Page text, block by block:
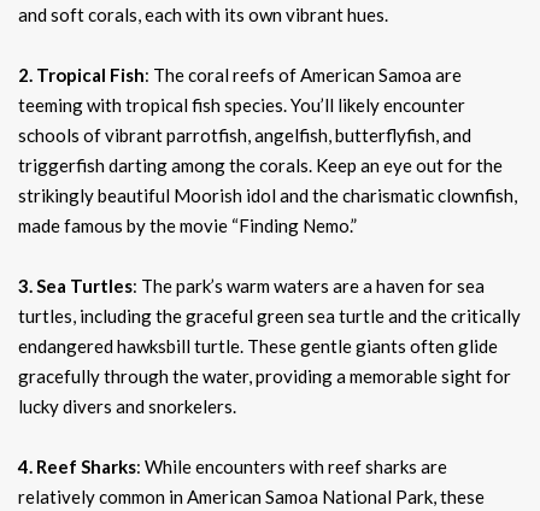
and soft corals, each with its own vibrant hues.
2. Tropical Fish: The coral reefs of American Samoa are
teeming with tropical fish species. You’ll likely encounter
schools of vibrant parrotfish, angelfish, butterflyfish, and
triggerfish darting among the corals. Keep an eye out for the
strikingly beautiful Moorish idol and the charismatic clownfish,
made famous by the movie “Finding Nemo.”
3. Sea Turtles: The park’s warm waters are a haven for sea
turtles, including the graceful green sea turtle and the critically
endangered hawksbill turtle. These gentle giants often glide
gracefully through the water, providing a memorable sight for
lucky divers and snorkelers.
4. Reef Sharks: While encounters with reef sharks are
relatively common in American Samoa National Park, these